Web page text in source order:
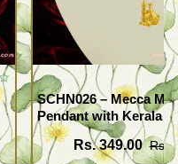
SCHN026 – Mecca
Pendant with Kerala
Imitation Jewellery
Rs. 349.00 Rs.